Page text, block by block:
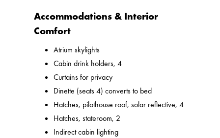
Accommodations & Interior
Comfort
Atrium skylights
Cabin drink holders, 4
Curtains for privacy
Dinette (seats 4) converts to bed
Hatches, pilothouse roof, solar reflective, 4
Hatches, stateroom, 2
Indirect cabin lighting